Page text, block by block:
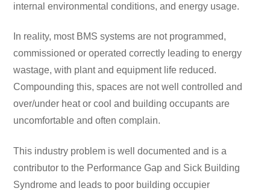
internal environmental conditions, and energy usage.
In reality, most BMS systems are not programmed,
commissioned or operated correctly leading to energy
wastage, with plant and equipment life reduced.
Compounding this, spaces are not well controlled and
over/under heat or cool and building occupants are
uncomfortable and often complain.
This industry problem is well documented and is a
contributor to the Performance Gap and Sick Building
Syndrome and leads to poor building occupier